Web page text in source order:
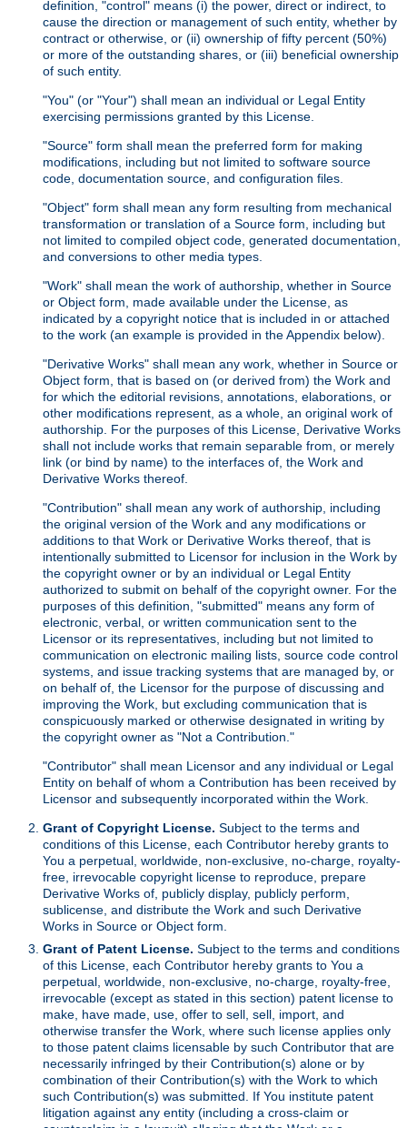
definition, "control" means (i) the power, direct or indirect, to
cause the direction or management of such entity, whether by
contract or otherwise, or (ii) ownership of fifty percent (50%)
or more of the outstanding shares, or (iii) beneficial ownership
of such entity.
"You" (or "Your") shall mean an individual or Legal Entity
exercising permissions granted by this License.
"Source" form shall mean the preferred form for making
modifications, including but not limited to software source
code, documentation source, and configuration files.
"Object" form shall mean any form resulting from mechanical
transformation or translation of a Source form, including but
not limited to compiled object code, generated documentation,
and conversions to other media types.
"Work" shall mean the work of authorship, whether in Source
or Object form, made available under the License, as
indicated by a copyright notice that is included in or attached
to the work (an example is provided in the Appendix below).
"Derivative Works" shall mean any work, whether in Source or
Object form, that is based on (or derived from) the Work and
for which the editorial revisions, annotations, elaborations, or
other modifications represent, as a whole, an original work of
authorship. For the purposes of this License, Derivative Works
shall not include works that remain separable from, or merely
link (or bind by name) to the interfaces of, the Work and
Derivative Works thereof.
"Contribution" shall mean any work of authorship, including
the original version of the Work and any modifications or
additions to that Work or Derivative Works thereof, that is
intentionally submitted to Licensor for inclusion in the Work by
the copyright owner or by an individual or Legal Entity
authorized to submit on behalf of the copyright owner. For the
purposes of this definition, "submitted" means any form of
electronic, verbal, or written communication sent to the
Licensor or its representatives, including but not limited to
communication on electronic mailing lists, source code control
systems, and issue tracking systems that are managed by, or
on behalf of, the Licensor for the purpose of discussing and
improving the Work, but excluding communication that is
conspicuously marked or otherwise designated in writing by
the copyright owner as "Not a Contribution."
"Contributor" shall mean Licensor and any individual or Legal
Entity on behalf of whom a Contribution has been received by
Licensor and subsequently incorporated within the Work.
Grant of Copyright License. Subject to the terms and
conditions of this License, each Contributor hereby grants to
You a perpetual, worldwide, non-exclusive, no-charge, royalty-
free, irrevocable copyright license to reproduce, prepare
Derivative Works of, publicly display, publicly perform,
sublicense, and distribute the Work and such Derivative
Works in Source or Object form.
Grant of Patent License. Subject to the terms and conditions
of this License, each Contributor hereby grants to You a
perpetual, worldwide, non-exclusive, no-charge, royalty-free,
irrevocable (except as stated in this section) patent license to
make, have made, use, offer to sell, sell, import, and
otherwise transfer the Work, where such license applies only
to those patent claims licensable by such Contributor that are
necessarily infringed by their Contribution(s) alone or by
combination of their Contribution(s) with the Work to which
such Contribution(s) was submitted. If You institute patent
litigation against any entity (including a cross-claim or